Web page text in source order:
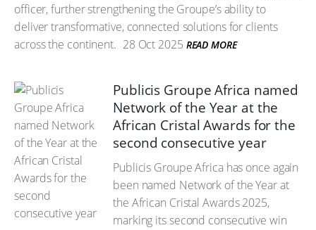
officer, further strengthening the Groupe’s ability to
deliver transformative, connected solutions for clients
across the continent. 28 Oct 2025 READ MORE
Publicis Groupe Africa named
Network of the Year at the
African Cristal Awards for the
second consecutive year
Publicis Groupe Africa has once again
been named Network of the Year at
the African Cristal Awards 2025,
marking its second consecutive win